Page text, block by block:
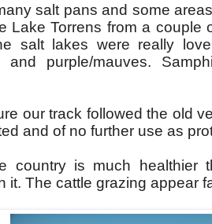
salt pans and some
Lake Torrens from a couple
salt lakes were really
and purple/mauves.
our track followed the old
and of no further use as
country is much healthier
it. The cattle grazing appear